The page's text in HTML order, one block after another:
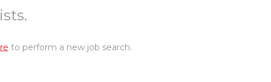
to perform a new job search.